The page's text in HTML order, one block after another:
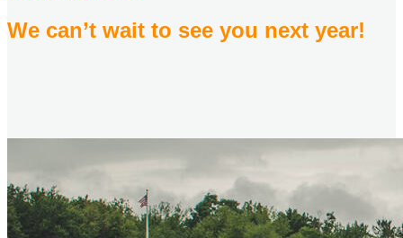
We can’t wait to see you next year!